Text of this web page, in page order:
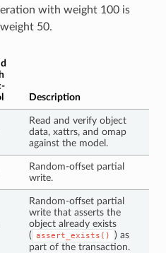
with weight 100 is
50.
Description
Read and verify object
data, xattrs, and omap
against the model.
Random-offset partial
write.
Random-offset partial
write that asserts the
object already exists
( assert_exists()
) as
part of the transaction.